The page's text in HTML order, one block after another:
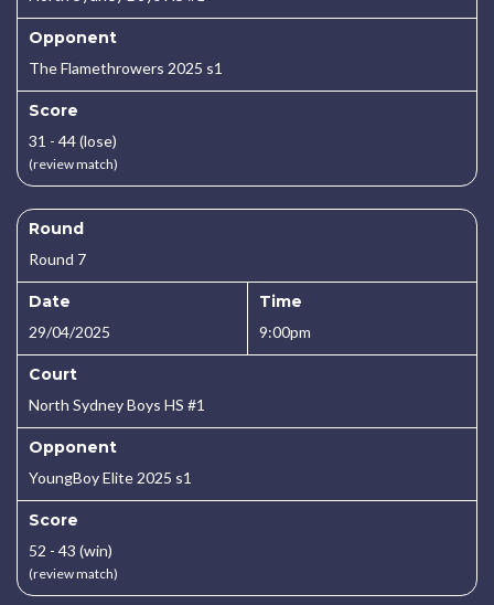
Opponent
The Flamethrowers 2025 s1
Score
31 - 44 (lose)
(review match)
Round
Round 7
Date
29/04/2025
Time
9:00pm
Court
North Sydney Boys HS #1
Opponent
YoungBoy Elite 2025 s1
Score
52 - 43 (win)
(review match)